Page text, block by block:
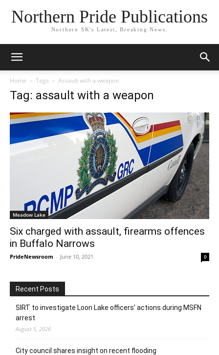
Northern Pride Publications
Northern SK's Latest, Breaking News.
Home Tags Assault with a weapon
Tag: assault with a weapon
Meadow Lake
Six charged with assault, firearms offences
in Buffalo Narrows
PrideNewsroom - June 10, 2021 0
Recent Posts
SIRT to investigate Loon Lake officers’ actions during MSFN
arrest
August 5, 2026
City council shares insight on recent flooding